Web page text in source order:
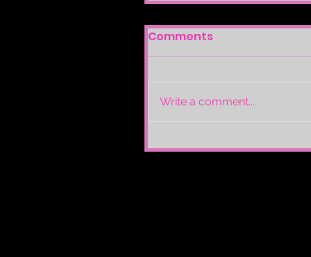
Comments
Write a comment...